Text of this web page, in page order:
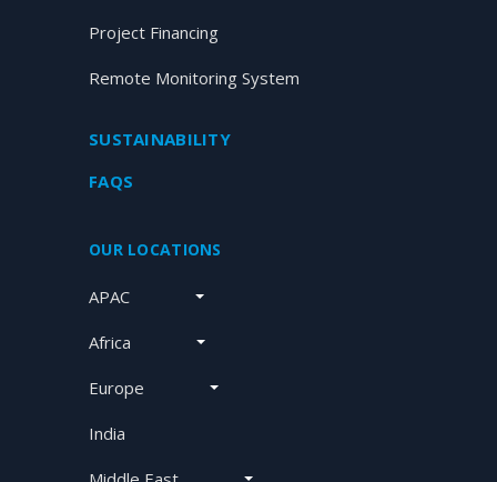
Project Financing
Remote Monitoring System
SUSTAINABILITY
FAQS
OUR LOCATIONS
APAC
Africa
Europe
India